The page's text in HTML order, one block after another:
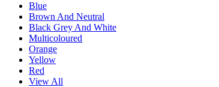
Blue
Brown And Neutral
Black Grey And White
Multicoloured
Orange
Yellow
Red
View All